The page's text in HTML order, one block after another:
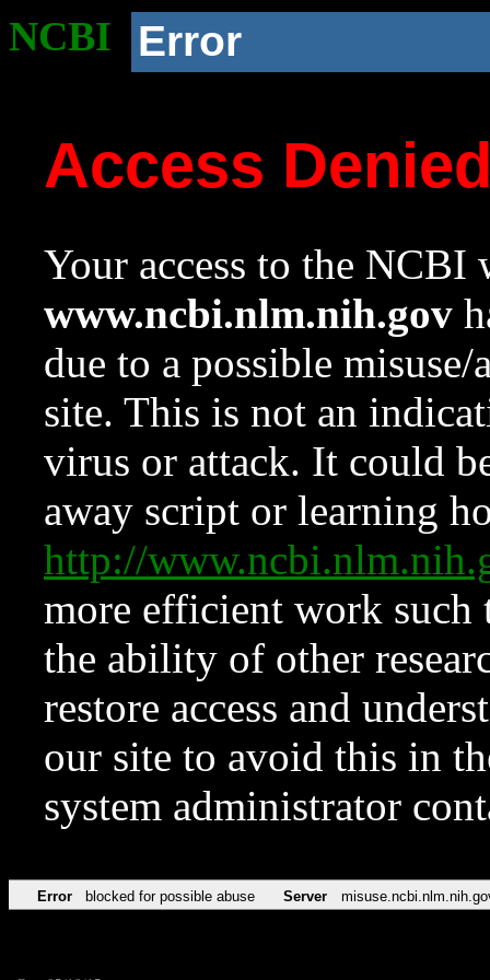
NCBI Error
Access
Your access to the NCBI
www.ncbi.nlm.nih.gov
due to a possible
site. This is not an
virus or attack. It could
away script or learning
http://
more efficient work such
the ability of other
restore access and
our site to avoid this in
system administrator
Error blocked for possible abuse Server